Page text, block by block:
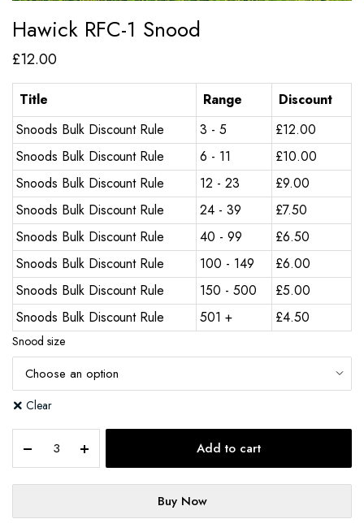
Hawick RFC-1 Snood
£12.00
Title Range
Discount
Snoods Bulk Discount Rule
3 - 5 £12.00
Snoods Bulk Discount Rule
6 - 11 £10.00
Snoods Bulk Discount Rule
12 - 23 £9.00
Snoods Bulk Discount Rule
24 - 39 £7.50
Snoods Bulk Discount Rule
40 - 99 £6.50
Snoods Bulk Discount Rule
100 - 149 £6.00
Snoods Bulk Discount Rule
150 - 500 £5.00
Snoods Bulk Discount Rule
501 + £4.50
Snood size
Clear
Add to cart
Buy Now